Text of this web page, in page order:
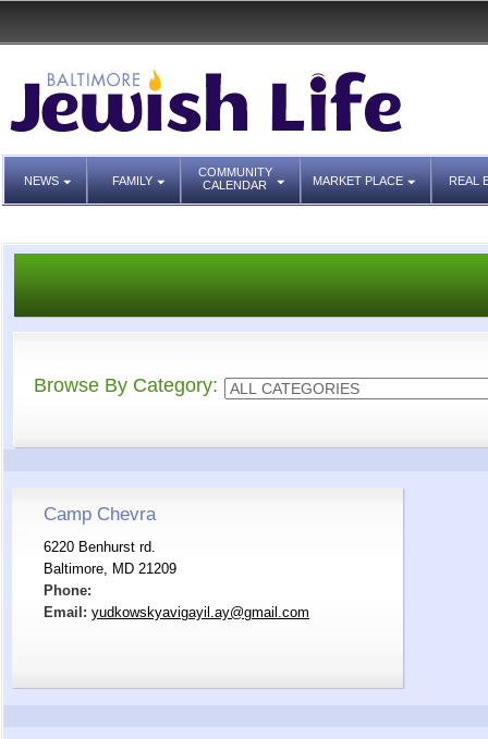
NEWS FAMILY
COMMUNITY
CALENDAR
MARKET PLACE REAL
Browse By Category:
Camp Chevra
6220 Benhurst rd.
Baltimore, MD 21209
Phone:
Email: yudkowskyavigayil.ay@gmail.com